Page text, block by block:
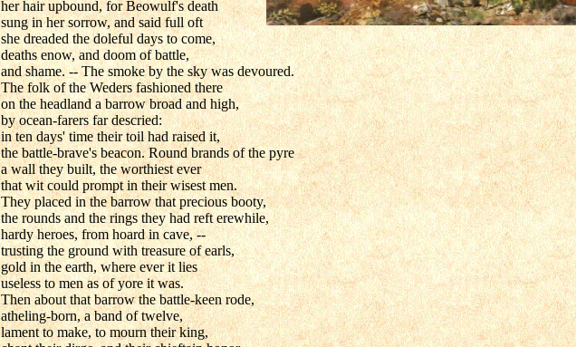
her hair upbound, for Beowulf's death
sung in her sorrow, and said full oft
she dreaded the doleful days to come,
deaths enow, and doom of battle,
and shame. -- The smoke by the sky was devoured.
The folk of the Weders fashioned there
on the headland a barrow broad and high,
by ocean-farers far descried:
in ten days' time their toil had raised it,
the battle-brave's beacon. Round brands of the pyre
a wall they built, the worthiest ever
that wit could prompt in their wisest men.
They placed in the barrow that precious booty,
the rounds and the rings they had reft erewhile,
hardy heroes, from hoard in cave, --
trusting the ground with treasure of earls,
gold in the earth, where ever it lies
useless to men as of yore it was.
Then about that barrow the battle-keen rode,
atheling-born, a band of twelve,
lament to make, to mourn their king,